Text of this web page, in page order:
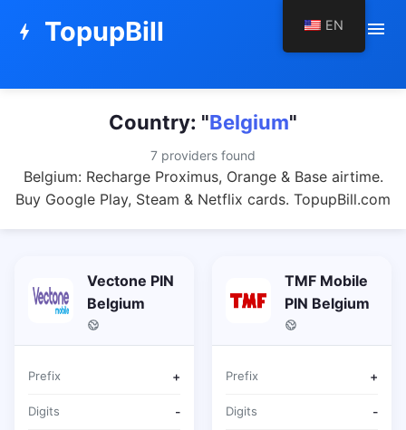
bolt TopupBill menu
Country: "Belgium"
7 providers found
Belgium: Recharge Proximus, Orange & Base airtime.
Buy Google Play, Steam & Netflix cards. TopupBill.com
Vectone PIN
Belgium
Prefix +
Digits -
TMF Mobile
PIN Belgium
Prefix +
Digits -
EN